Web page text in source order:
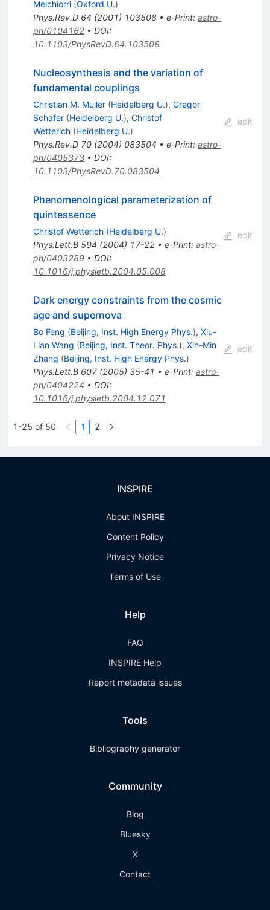
Melchiorri (Oxford U.)
Phys.Rev.D 64 (2001) 103508• e-Print: astro-
ph/0104162• DOI:
10.1103/PhysRevD.64.103508
Nucleosynthesis and the variation of
fundamental couplings
Christian M. Muller (Heidelberg U.), Gregor
Schafer (Heidelberg U.), Christof
Wetterich (Heidelberg U.)
Phys.Rev.D 70(2004) 083504 • e-Print: astro-
ph/0405373• DOI:
10.1103/PhysRevD.70.083504
edit
Phenomenological parameterization of
quintessence
Christof Wetterich (Heidelberg U.)
Phys.Lett.B 594 (2004) 17-22• e-Print: astro-
ph/0403289• DOI:
10.1016/j.physletb.2004.05.008
edit
Dark energy constraints from the cosmic
age and supernova
Bo Feng (Beijing, Inst. High Energy Phys.), Xiu-
Lian Wang (Beijing, Inst. Theor. Phys.), Xin-Min
Zhang (Beijing, Inst. High Energy Phys.)
Phys.Lett.B 607(2005) 35-41 • e-Print: astro-
ph/0404224 • DOI:
10.1016/j.physletb.2004.12.071
edit
1-25 of 50 1 2
INSPIRE
About INSPIRE
Content Policy
Privacy Notice
Terms of Use
Help
FAQ
INSPIRE Help
Report metadata issues
Tools
Bibliography generator
Community
Blog
Bluesky
X
Contact